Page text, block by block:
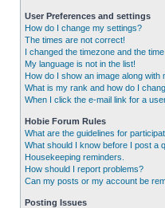
User Preferences and settings
How do I change my settings?
The times are not correct!
I changed the timezone and the
My language is not in the list!
How do I show an image along with
What is my rank and how do I
When I click the e-mail link for a
Hobie Forum Rules
What are the guidelines for
What should I know before I post a
Housekeeping reminders.
How should I report problems?
Can my posts or my account be
Posting Issues